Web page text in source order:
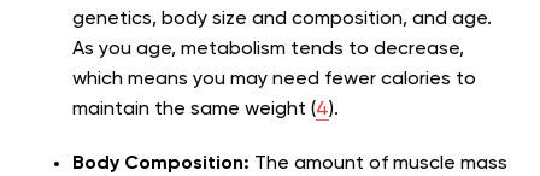
genetics, body size and composition, and age.
As you age, metabolism tends to decrease,
which means you may need fewer calories to
maintain the same weight (4).
Body Composition: The amount of muscle mass